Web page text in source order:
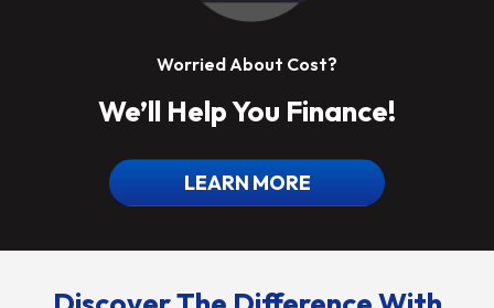
Worried About Cost?
We’ll Help You Finance!
LEARN MORE